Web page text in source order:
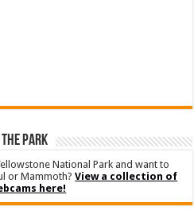
PARK
National Park and want to
or Mammoth?View a collection of
here!